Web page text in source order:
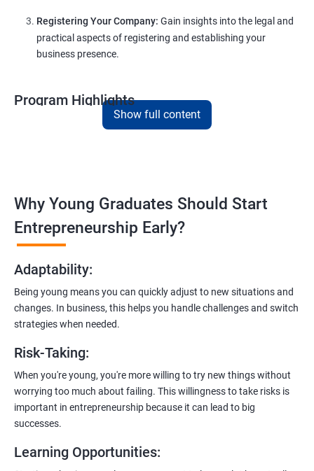
Registering Your Company: Gain insights into the legal and
practical aspects of registering and establishing your
business presence.
Program Highlights
Comprehensive Software Development Training
Entrepreneurship Guidance:
Learn how to transition from an engineer to an entrepreneur,
presence, and crafting effective business proposals.
Freelancing Skills:
Discover strategies for using freelance platforms to secure
clients, generate leads, and grow your freelance business.
Digital Marketing Strategies
Gain insights into digital marketing techniques tailored for
software development businesses, including lead generation
and communication integration.
Learn to host web applications in the cloud, integrate
Show full content
Why Young Graduates Should Start
Entrepreneurship Early?
Adaptability:
Being young means you can quickly adjust to new situations and
changes. In business, this helps you handle challenges and switch
strategies when needed.
Risk-Taking:
When you're young, you're more willing to try new things without
worrying too much about failing. This willingness to take risks is
important in entrepreneurship because it can lead to big
successes.
Learning Opportunities: